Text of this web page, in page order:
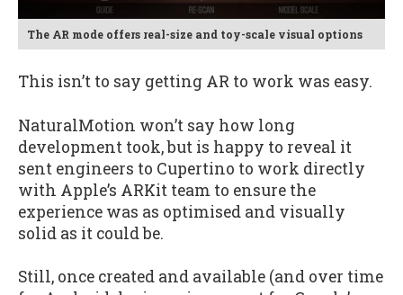
The AR mode offers real-size and toy-scale visual options
This isn’t to say getting AR to work was easy.
NaturalMotion won’t say how long
development took, but is happy to reveal it
sent engineers to Cupertino to work directly
with Apple’s ARKit team to ensure the
experience was as optimised and visually
solid as it could be.
Still, once created and available (and over time